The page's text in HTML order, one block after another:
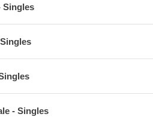
Singles
- Singles